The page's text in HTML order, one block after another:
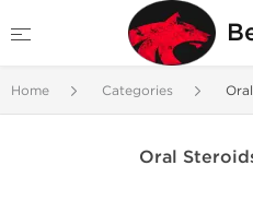
Home Categories
Oral